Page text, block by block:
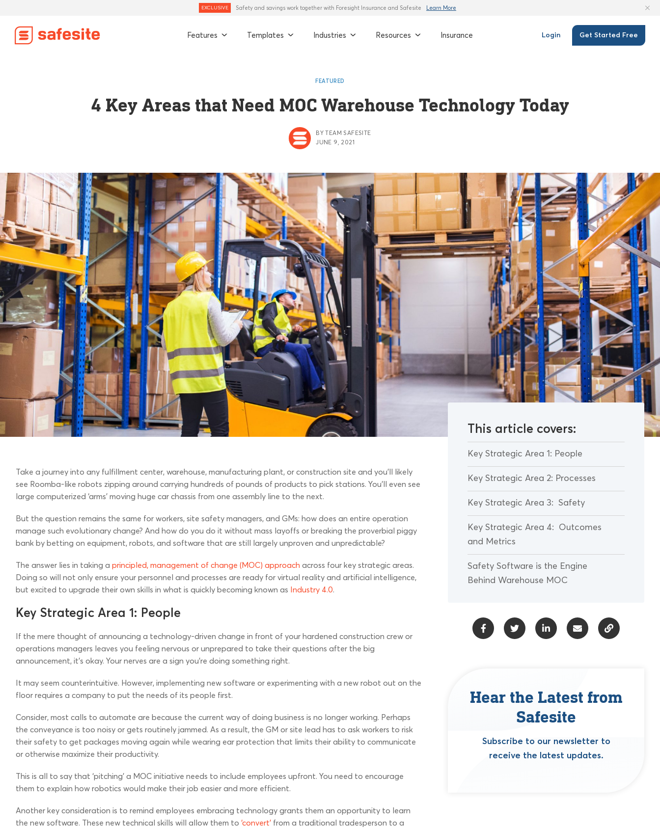
EXCLUSIVE Safety and savings work together with Foresight Insurance and Safesite Learn More
Features Templates Industries Resources Insurance Login Get Started Free
FEATURED
4 Key Areas that Need MOC Warehouse Technology Today
BY TEAM SAFESITE
JUNE 9, 2021
Take a journey into any fulfillment center, warehouse, manufacturing plant, or construction site and you’ll likely
see Roomba-like robots zipping around carrying hundreds of pounds of products to pick stations. You’ll even see
large computerized ‘arms’ moving huge car chassis from one assembly line to the next.
But the question remains the same for workers, site safety managers, and GMs: how does an entire operation
manage such evolutionary change? And how do you do it without mass layoffs or breaking the proverbial piggy
bank by betting on equipment, robots, and software that are still largely unproven and unpredictable?
The answer lies in taking a principled, management of change (MOC) approach across four key strategic areas.
Doing so will not only ensure your personnel and processes are ready for virtual reality and artificial intelligence,
but excited to upgrade their own skills in what is quickly becoming known as
Industry 4.0.
Key Strategic Area 1: People
If the mere thought of announcing a technology-driven change in front of your hardened construction crew or
operations managers leaves you feeling nervous or unprepared to take their questions after the big
announcement, it’s okay. Your nerves are a sign you’re doing something right.
It may seem counterintuitive. However, implementing new software or experimenting with a new robot out on the
floor requires a company to put the needs of its people first.
Consider, most calls to automate are because the current way of doing business is no longer working. Perhaps
the conveyance is too noisy or gets routinely jammed. As a result, the GM or site lead has to ask workers to risk
their safety to get packages moving again while wearing ear protection that limits their ability to communicate
or otherwise maximize their productivity.
This is all to say that ‘pitching’ a MOC initiative needs to include employees upfront. You need to encourage
them to explain how robotics would make their job easier and more efficient.
Another key consideration is to remind employees embracing technology grants them an opportunity to learn
the new software. These new technical skills will allow them to ‘convert’ from a traditional tradesperson to a
This article covers:
Key Strategic Area 1: People
Key Strategic Area 2: Processes
Key Strategic Area 3: Safety
Key Strategic Area 4: Outcomes
and Metrics
Safety Software is the Engine
Behind Warehouse MOC
Hear the Latest from
Safesite
Subscribe to our newsletter to
receive the latest updates.